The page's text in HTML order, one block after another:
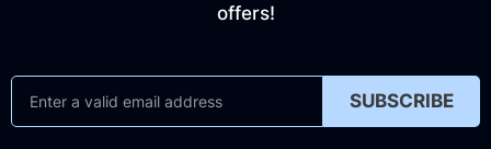
offers!
SUBSCRIBE